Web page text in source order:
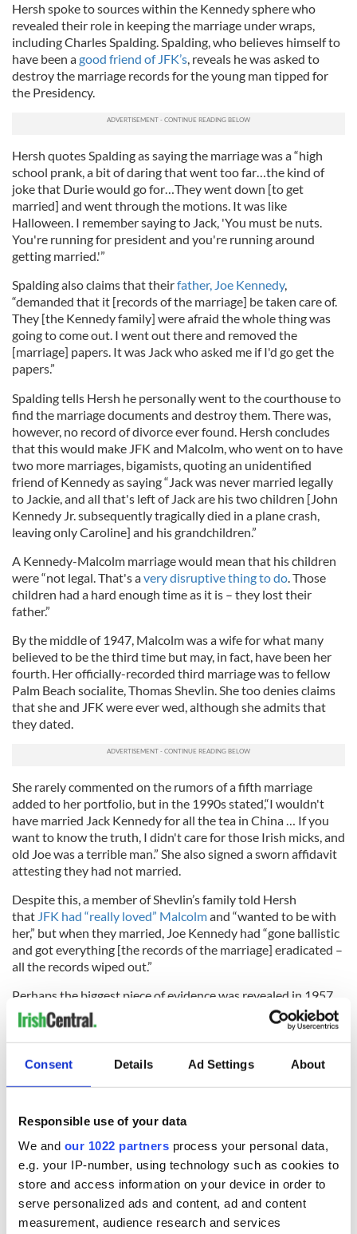
Consent Details Ad Settings About
Responsible use of your data
We and our 1022 partners process your personal data,
e.g. your IP-number, using technology such as cookies to
store and access information on your device in order to
serve personalized ads and content, ad and content
measurement, audience research and services
Hersh spoke to sources within the Kennedy sphere who
revealed their role in keeping the marriage under wraps,
including Charles Spalding. Spalding, who believes himself to
have been agood friend of JFK’s, reveals he was asked to
destroy the marriage records for the young man tipped for
the Presidency.
Hersh quotes Spalding as saying the marriage was a “high
school prank, a bit of daring that went too far…the kind of
joke that Durie would go for…They went down [to get
married] and went through the motions. It was like
Halloween. I remember saying to Jack, 'You must be nuts.
You're running for president and you're running around
getting married.'”
Spalding also claims that theirfather, Joe Kennedy,
“demanded that it [records of the marriage] be taken care of.
They [the Kennedy family] were afraid the whole thing was
going to come out. I went out there and removed the
[marriage] papers. It was Jack who asked me if I'd go get the
papers.”
Spalding tells Hersh he personally went to the courthouse to
find the marriage documents and destroy them. There was,
however, no record of divorce ever found. Hersh concludes
that this would make JFK and Malcolm, who went on to have
two more marriages, bigamists, quoting an unidentified
friend of Kennedy as saying “Jack was never married legally
to Jackie, and all that's left of Jack are his two children [John
Kennedy Jr. subsequently tragically died in a plane crash,
leaving only Caroline] and his grandchildren.”
A Kennedy-Malcolm marriage would mean that his children
were “not legal. That's avery disruptive thing to do. Those
children had a hard enough time as it is – they lost their
father.”
By the middle of 1947, Malcolm was a wife for what many
believed to be the third time but may, in fact, have been her
fourth. Her officially-recorded third marriage was to fellow
Palm Beach socialite, Thomas Shevlin. She too denies claims
that she and JFK were ever wed, although she admits that
they dated.
She rarely commented on the rumors of a fifth marriage
added to her portfolio, but in the 1990s stated,“I wouldn't
have married Jack Kennedy for all the tea in China … If you
want to know the truth, I didn't care for those Irish micks, and
old Joe was a terrible man.” She also signed a sworn affidavit
attesting they had not married.
Despite this, a member of Shevlin’s family told Hersh
that JFK had “really loved” Malcolmand “wanted to be with
her,” but when they married, Joe Kennedy had “gone ballistic
and got everything [the records of the marriage] eradicated –
all the records wiped out.”
Perhaps the biggest piece of evidence was revealed in 1957,
when amateur genealogist Louis L. Blauvelt printed a private
edition of his family tree which included Durie Malcolm. The
family tree states that Malcolm had married five times in her
lifetime, not four as was believed, with her third husband in
The press learned of the family tree in 1961 when JFK was
already US President and the
Kennedy family quickly used
their influenceto prevent it from being printed. Newsweek's
Washington-based reporter Ben Bradlee was one of those to
investigate the story, but he came up with no solid evidence.